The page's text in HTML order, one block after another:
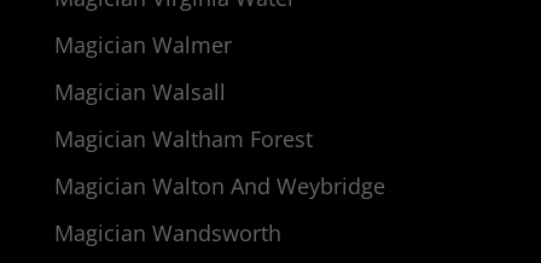
Magician Walmer
Magician Walsall
Magician Waltham Forest
Magician Walton And Weybridge
Magician Wandsworth